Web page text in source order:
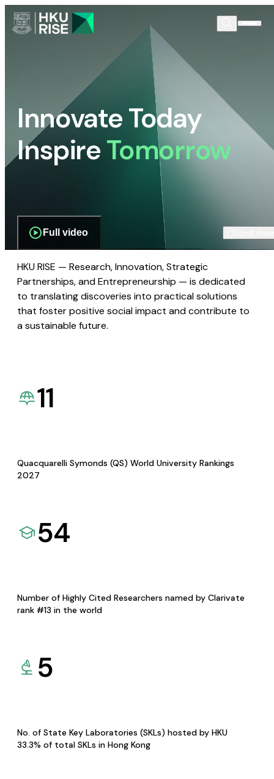
Innovate Today
InspireTomorrow
Full video
HKU RISE — Research, Innovation, Strategic
Partnerships, and Entrepreneurship — is dedicated
to translating discoveries into practical solutions
that foster positive social impact and contribute to
a sustainable future.
11
Quacquarelli Symonds (QS) World University Rankings
2027
54
Number of Highly Cited Researchers named by Clarivate
rank #13 in the world
5
No. of State Key Laboratories (SKLs) hosted by HKU
33.3% of total SKLs in Hong Kong